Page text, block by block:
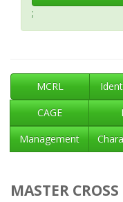
;
MCRL
CAGE
Management
MASTER